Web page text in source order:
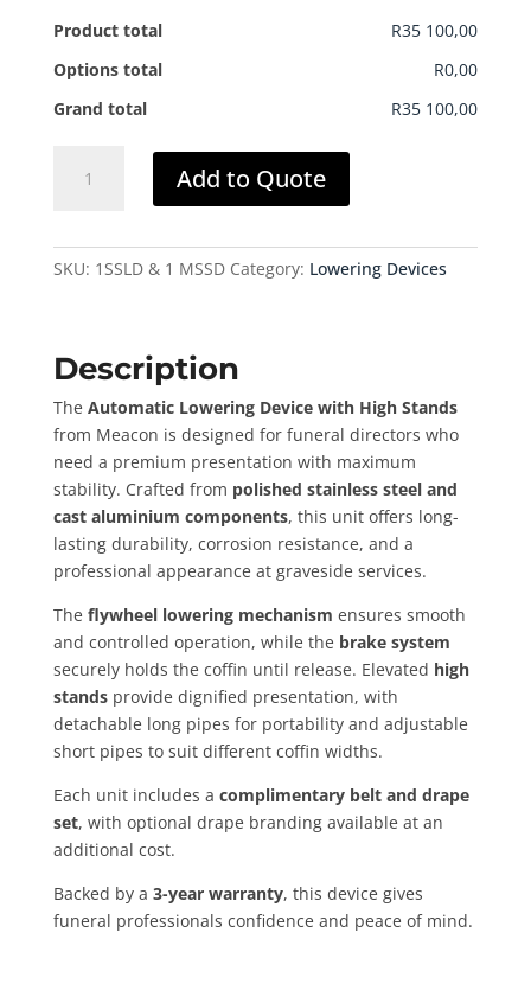
Product total
R35 100,00
Options total
R0,00
Grand total
R35 100,00
Device
Stands)
Add to Quote
SKU: 1SSLD & 1 MSSD Category: Lowering Devices
Description
The Automatic Lowering Device with High Stands
from Meacon is designed for funeral directors who
need a premium presentation with maximum
stability. Crafted from polished stainless steel and
cast aluminium components, this unit offers long-
lasting durability, corrosion resistance, and a
professional appearance at graveside services.
The flywheel lowering mechanism ensures smooth
and controlled operation, while the brake system
securely holds the coffin until release. Elevated high
standsprovide dignified presentation, with
detachable long pipes for portability and adjustable
short pipes to suit different coffin widths.
Each unit includes a complimentary belt and drape
set, with optional drape branding available at an
additional cost.
Backed by a 3-year warranty, this device gives
funeral professionals confidence and peace of mind.